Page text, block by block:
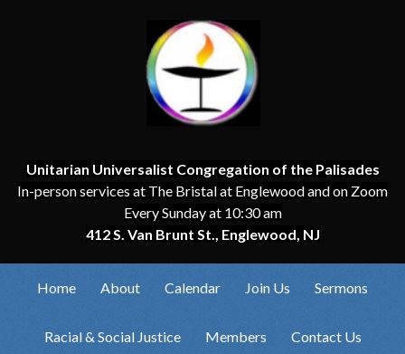
Unitarian Universalist Congregation of the Palisades
In-person services at The Bristal at Englewood and on Zoom
Every Sunday at 10:30 am
412 S. Van Brunt St., Englewood, NJ
Home About Calendar Join Us Sermons
Racial & Social Justice Members Contact Us